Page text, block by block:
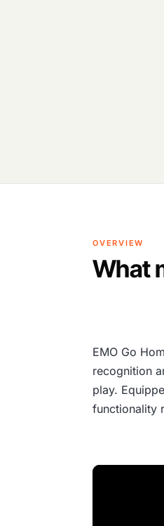
OVERVIEW
What
EMO Go
recognition
play.
functionality